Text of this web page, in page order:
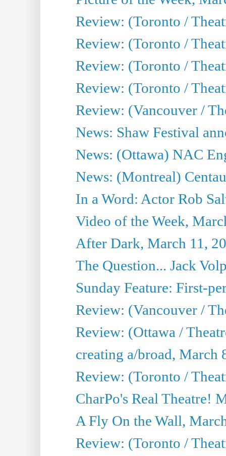
Review: (Toronto /
Review: (Toronto /
Review: (Toronto /
Review: (Toronto /
Review: (Vancouver /
News: Shaw Festival
News: (Ottawa) NAC
News: (Montreal)
In a Word: Actor Rob
Video of the Week,
After Dark, March 11,
The Question... Jack
Sunday Feature: First-
Review: (Vancouver /
Review: (Ottawa /
creating a/broad, March
Review: (Toronto /
CharPo's Real Theatre!
A Fly On the Wall,
Review: (Toronto /